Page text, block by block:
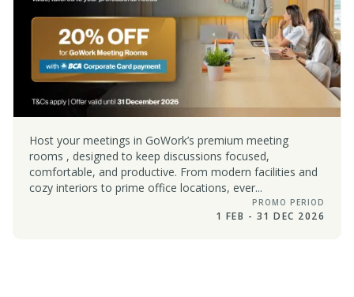
Host your meetings in GoWork’s premium meeting
rooms , designed to keep discussions focused,
comfortable, and productive. From modern facilities and
cozy interiors to prime office locations, ever...
PROMO PERIOD
1 FEB - 31 DEC 2026